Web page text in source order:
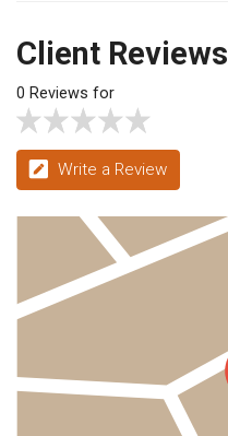
Client Reviews
0 Reviews for
Write a Review